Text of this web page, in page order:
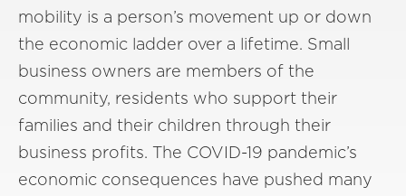
mobility is a person’s movement up or down
the economic ladder over a lifetime. Small
business owners are members of the
community, residents who support their
families and their children through their
business profits. The COVID-19 pandemic’s
economic consequences have pushed many